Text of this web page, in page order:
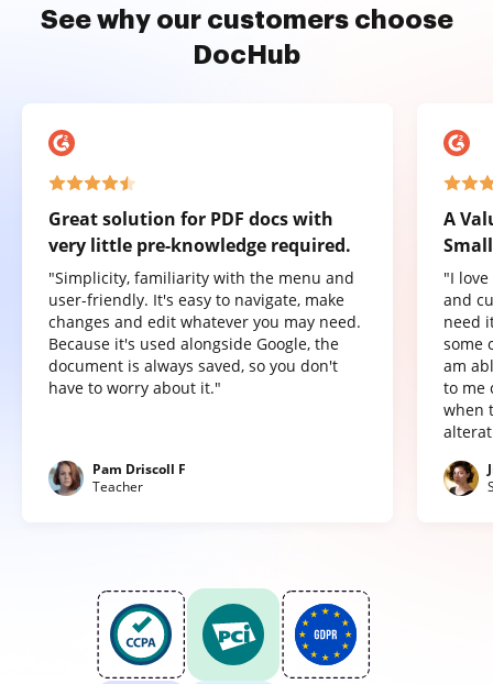
See why our customers choose
DocHub
Great solution for PDF docs with
very little pre-knowledge required.
"Simplicity, familiarity with the menu and
user-friendly. It's easy to navigate, make
changes and edit whatever you may need.
Because it's used alongside Google, the
document is always saved, so you don't
have to worry about it."
Pam Driscoll F
Teacher
A
"I
and
need
some
am
to me
when